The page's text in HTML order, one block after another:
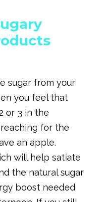
sugar from your
you feel that
or 3 in the
for the
an apple.
will help satiate
the natural sugar
boost needed